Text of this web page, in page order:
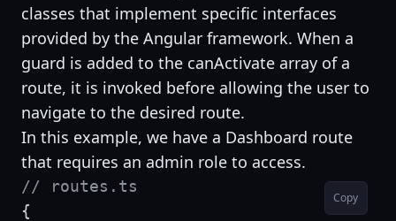
classes that implement specific interfaces
provided by the Angular framework. When a
guard is added to the canActivate array of a
route, it is invoked before allowing the user to
navigate to the desired route.
In this example, we have a Dashboard route
that requires an admin role to access.
// routes.ts
{
Copy